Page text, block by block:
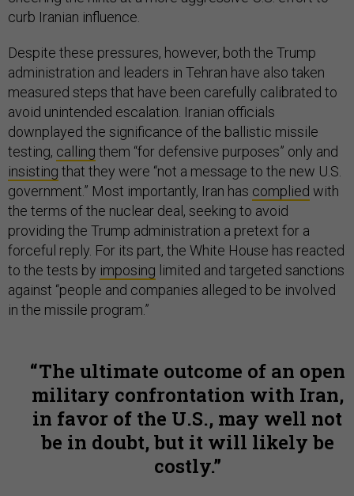
curb Iranian influence.
Despite these pressures, however, both the Trump
administration and leaders in Tehran have also taken
measured steps that have been carefully calibrated to
avoid unintended escalation. Iranian officials
downplayed the significance of the ballistic missile
testing, calling them “for defensive purposes” only and
insisting that they were “not a message to the new U.S.
government.” Most importantly, Iran has complied with
the terms of the nuclear deal, seeking to avoid
providing the Trump administration a pretext for a
forceful reply. For its part, the White House has reacted
to the tests by imposing limited and targeted sanctions
against “people and companies alleged to be involved
in the missile program.”
The ultimate outcome of an open
military confrontation with Iran,
in favor of the U.S., may well not
be in doubt, but it will likely be
costly.